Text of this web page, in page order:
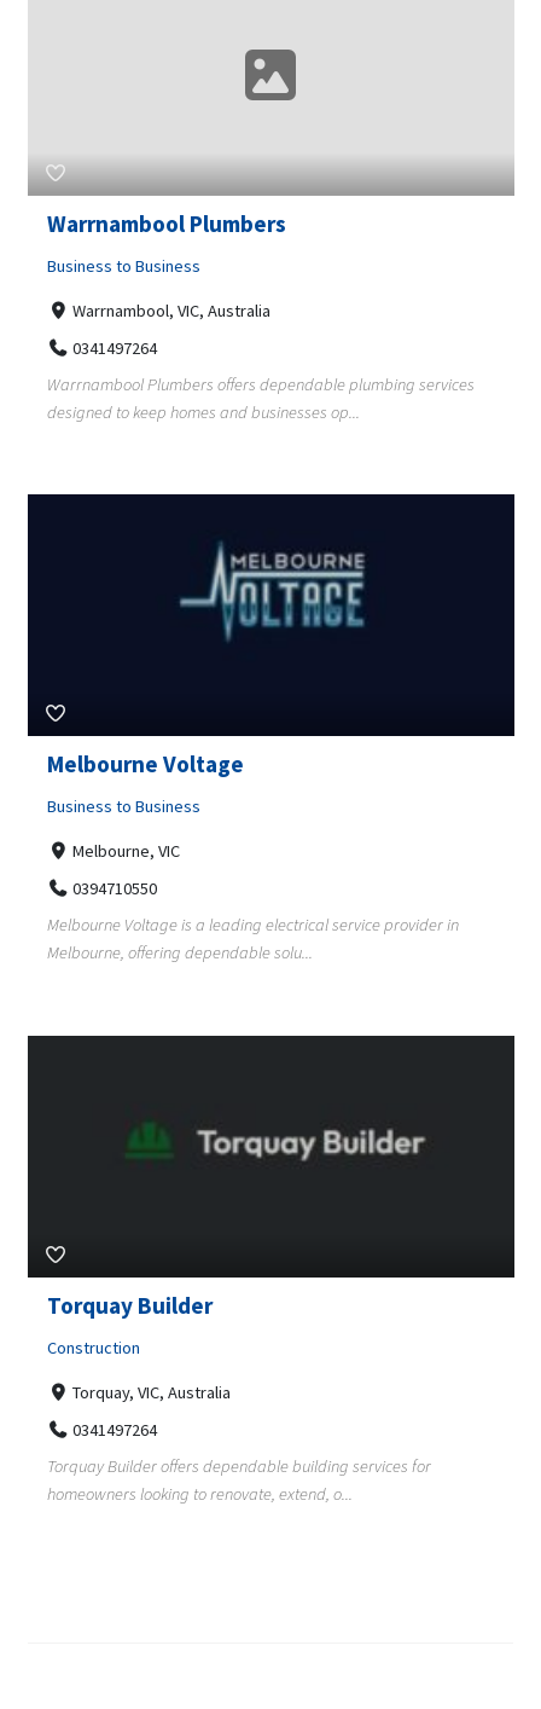
Warrnambool Plumbers
Business to Business
Warrnambool, VIC, Australia
0341497264
Warrnambool Plumbers offers dependable plumbing services
designed to keep homes and businesses op...
Melbourne Voltage
Business to Business
Melbourne, VIC
0394710550
Melbourne Voltage is a leading electrical service provider in
Melbourne, offering dependable solu...
Torquay Builder
Construction
Torquay, VIC, Australia
0341497264
Torquay Builder offers dependable building services for
homeowners looking to renovate, extend, o...